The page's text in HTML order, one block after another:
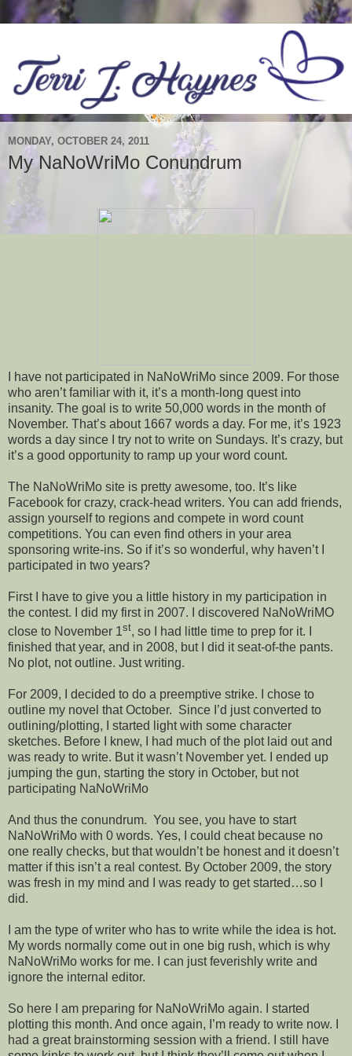
MONDAY, OCTOBER 24, 2011
My NaNoWriMo Conundrum
I have not participated in NaNoWriMo since 2009. For those
who aren’t familiar with it, it’s a month-long quest into
insanity. The goal is to write 50,000 words in the month of
November. That’s about 1667 words a day. For me, it’s 1923
words a day since I try not to write on Sundays. It’s crazy, but
it’s a good opportunity to ramp up your word count.
The NaNoWriMo site is pretty awesome, too. It’s like
Facebook for crazy, crack-head writers. You can add friends,
assign yourself to regions and compete in word count
competitions. You can even find others in your area
sponsoring write-ins. So if it’s so wonderful, why haven’t I
participated in two years?
First I have to give you a little history in my participation in
the contest. I did my first in 2007. I discovered NaNoWriMO
close to November 1st, so I had little time to prep for it. I
finished that year, and in 2008, but I did it seat-of-the pants.
No plot, not outline. Just writing.
For 2009, I decided to do a preemptive strike. I chose to
outline my novel that October. Since I’d just converted to
outlining/plotting, I started light with some character
sketches. Before I knew, I had much of the plot laid out and
was ready to write. But it wasn’t November yet. I ended up
jumping the gun, starting the story in October, but not
participating NaNoWriMo
And thus the conundrum. You see, you have to start
NaNoWriMo with 0 words. Yes, I could cheat because no
one really checks, but that wouldn’t be honest and it doesn’t
matter if this isn’t a real contest. By October 2009, the story
was fresh in my mind and I was ready to get started…so I
did.
I am the type of writer who has to write while the idea is hot.
My words normally come out in one big rush, which is why
NaNoWriMo works for me. I can just feverishly write and
ignore the internal editor.
So here I am preparing for NaNoWriMo again. I started
plotting this month. And once again, I’m ready to write now. I
had a great brainstorming session with a friend. I still have